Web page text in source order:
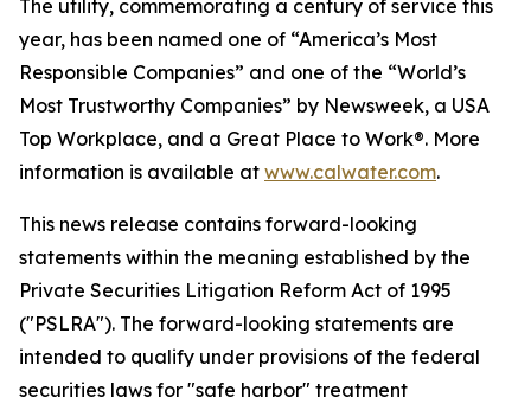
The utility, commemorating a century of service this
year, has been named one of “America’s Most
Responsible Companies” and one of the “World’s
Most Trustworthy Companies” by Newsweek, a USA
Top Workplace, and a Great Place to Work®. More
information is available at www.calwater.com.
This news release contains forward-looking
statements within the meaning established by the
Private Securities Litigation Reform Act of 1995
("PSLRA"). The forward-looking statements are
intended to qualify under provisions of the federal
securities laws for "safe harbor" treatment